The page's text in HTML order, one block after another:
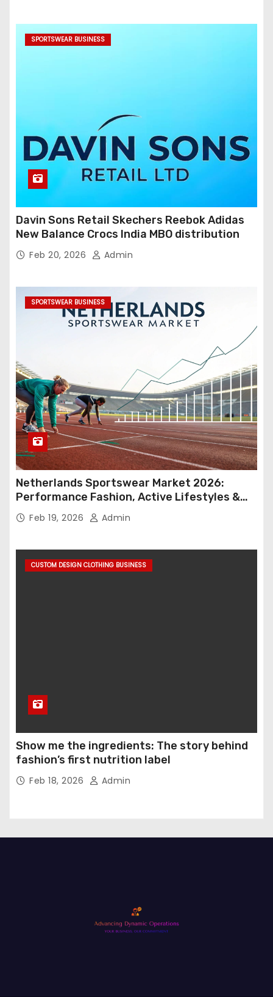
SPORTSWEAR BUSINESS
Davin Sons Retail Skechers Reebok Adidas
New Balance Crocs India MBO distribution
Feb 20, 2026 Admin
SPORTSWEAR BUSINESS
Netherlands Sportswear Market 2026:
Performance Fashion, Active Lifestyles &
Retail Innovation
Feb 19, 2026 Admin
CUSTOM DESIGN CLOTHING BUSINESS
Show me the ingredients: The story behind
fashion’s first nutrition label
Feb 18, 2026 Admin